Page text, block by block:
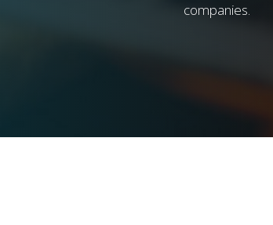
companies.